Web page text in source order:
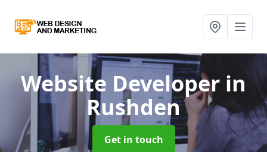
Website Developer in
Rushden
Get in touch